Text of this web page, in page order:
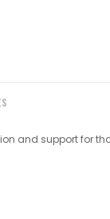
and support for